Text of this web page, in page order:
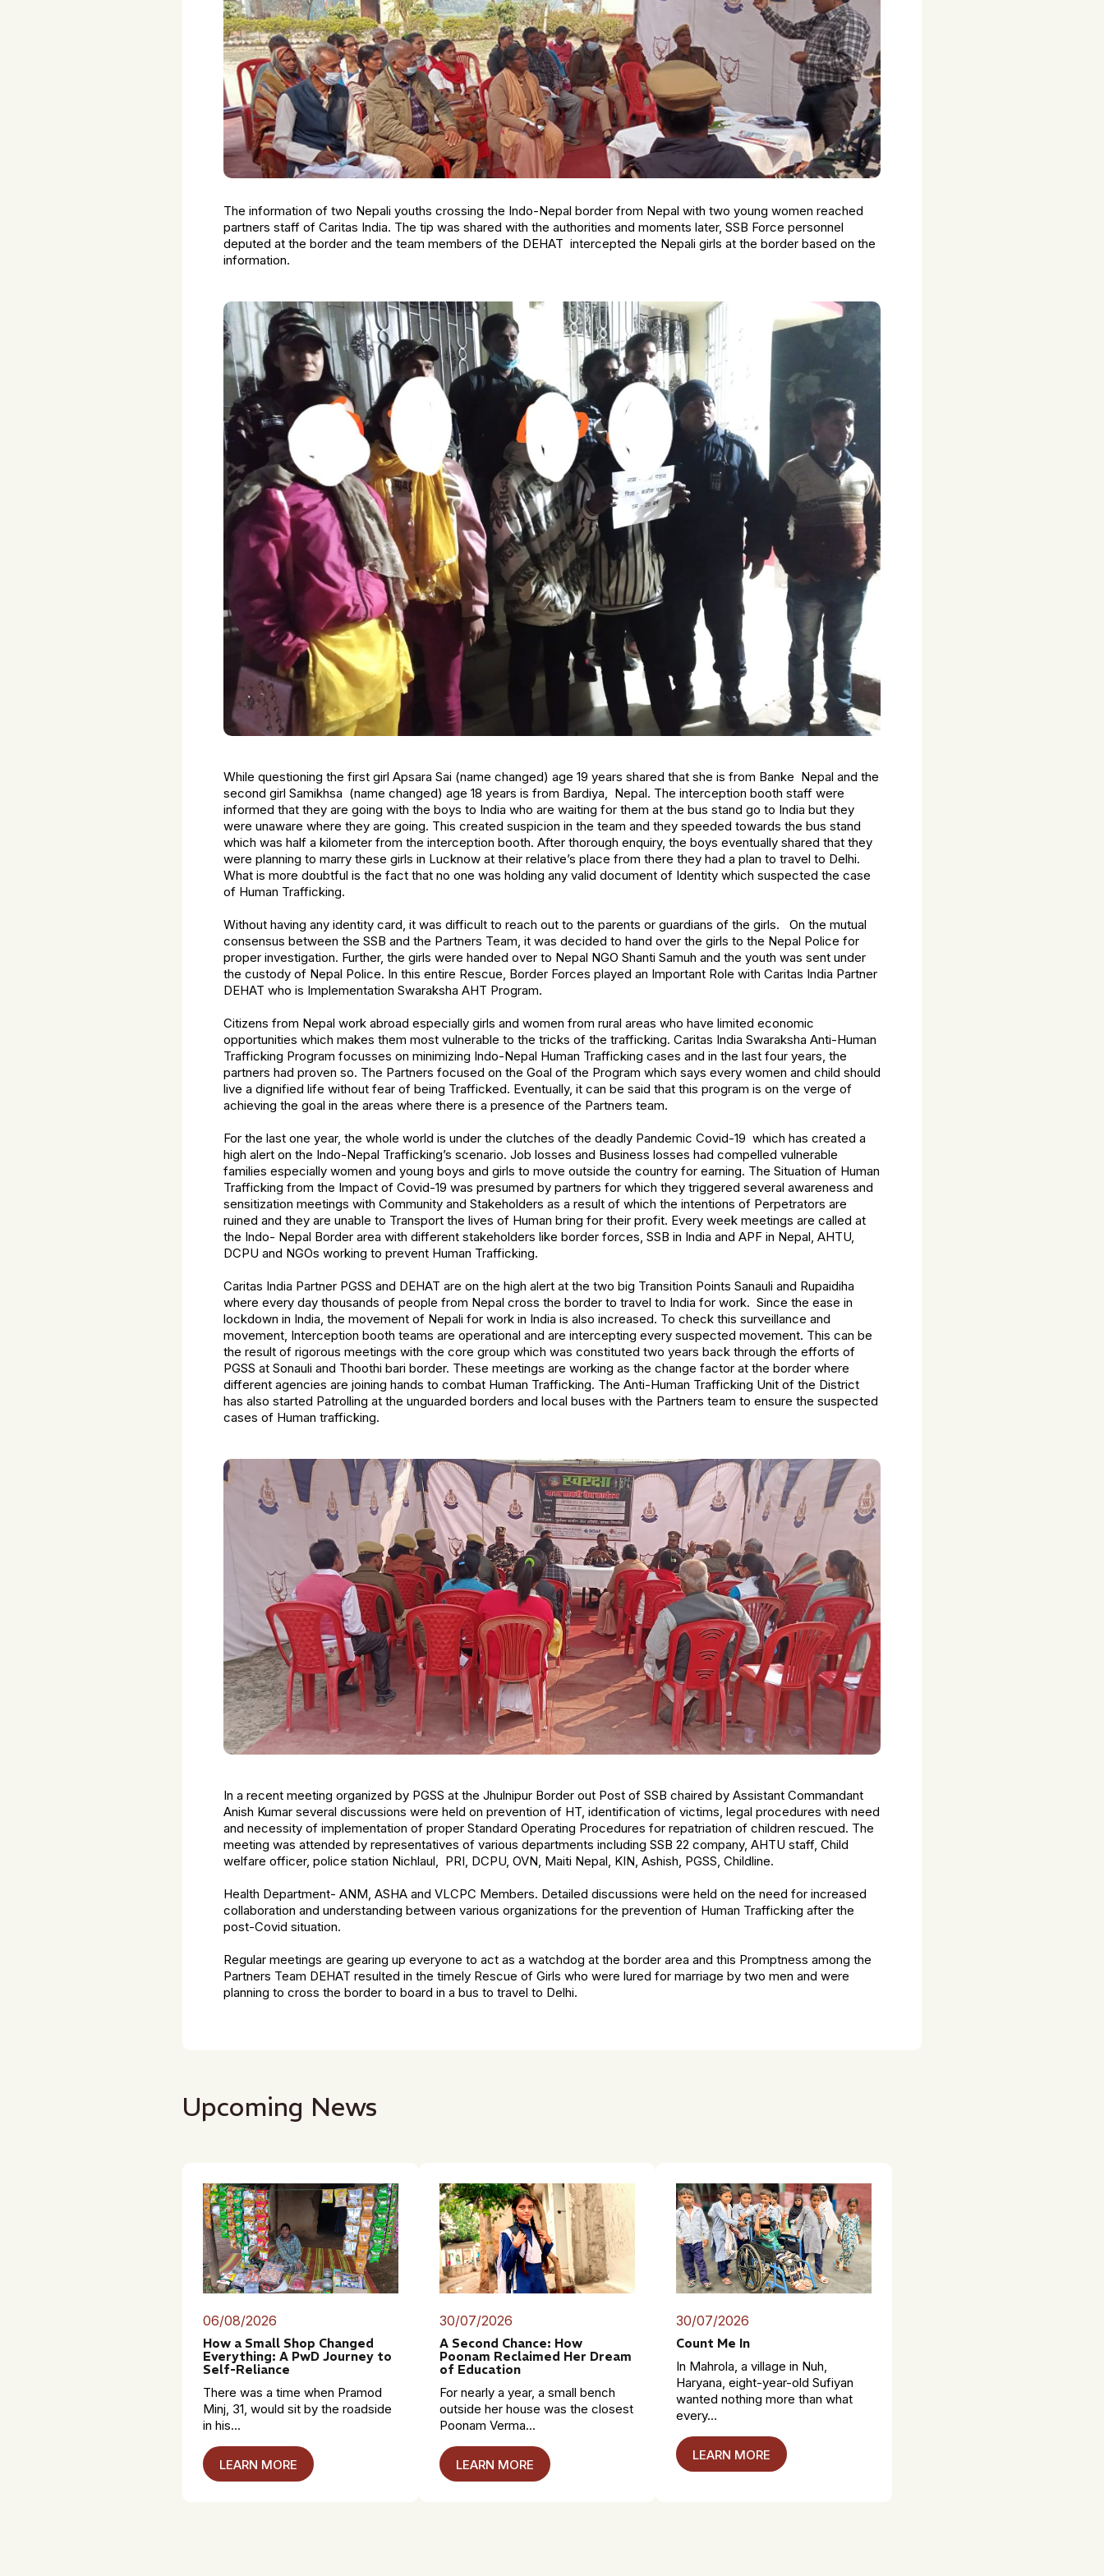
The information of two Nepali youths crossing the Indo-Nepal border from Nepal with two young women reached
partners staff of Caritas India. The tip was shared with the authorities and moments later, SSB Force personnel
deputed at the border and the team members of the DEHAT intercepted the Nepali girls at the border based on the
information.
While questioning the first girl Apsara Sai (name changed) age 19 years shared that she is from Banke Nepal and the
second girl Samikhsa (name changed) age 18 years is from Bardiya, Nepal. The interception booth staff were
informed that they are going with the boys to India who are waiting for them at the bus stand go to India but they
were unaware where they are going. This created suspicion in the team and they speeded towards the bus stand
which was half a kilometer from the interception booth. After thorough enquiry, the boys eventually shared that they
were planning to marry these girls in Lucknow at their relative’s place from there they had a plan to travel to Delhi.
What is more doubtful is the fact that no one was holding any valid document of Identity which suspected the case
of Human Trafficking.
Without having any identity card, it was difficult to reach out to the parents or guardians of the girls. On the mutual
consensus between the SSB and the Partners Team, it was decided to hand over the girls to the Nepal Police for
proper investigation. Further, the girls were handed over to Nepal NGO Shanti Samuh and the youth was sent under
the custody of Nepal Police. In this entire Rescue, Border Forces played an Important Role with Caritas India Partner
DEHAT who is Implementation Swaraksha AHT Program.
Citizens from Nepal work abroad especially girls and women from rural areas who have limited economic
opportunities which makes them most vulnerable to the tricks of the trafficking. Caritas India Swaraksha Anti-Human
Trafficking Program focusses on minimizing Indo-Nepal Human Trafficking cases and in the last four years, the
partners had proven so. The Partners focused on the Goal of the Program which says every women and child should
live a dignified life without fear of being Trafficked. Eventually, it can be said that this program is on the verge of
achieving the goal in the areas where there is a presence of the Partners team.
For the last one year, the whole world is under the clutches of the deadly Pandemic Covid-19 which has created a
high alert on the Indo-Nepal Trafficking’s scenario. Job losses and Business losses had compelled vulnerable
families especially women and young boys and girls to move outside the country for earning. The Situation of Human
Trafficking from the Impact of Covid-19 was presumed by partners for which they triggered several awareness and
sensitization meetings with Community and Stakeholders as a result of which the intentions of Perpetrators are
ruined and they are unable to Transport the lives of Human bring for their profit. Every week meetings are called at
the Indo- Nepal Border area with different stakeholders like border forces, SSB in India and APF in Nepal, AHTU,
DCPU and NGOs working to prevent Human Trafficking.
Caritas India Partner PGSS and DEHAT are on the high alert at the two big Transition Points Sanauli and Rupaidiha
where every day thousands of people from Nepal cross the border to travel to India for work. Since the ease in
lockdown in India, the movement of Nepali for work in India is also increased. To check this surveillance and
movement, Interception booth teams are operational and are intercepting every suspected movement. This can be
the result of rigorous meetings with the core group which was constituted two years back through the efforts of
PGSS at Sonauli and Thoothi bari border. These meetings are working as the change factor at the border where
different agencies are joining hands to combat Human Trafficking. The Anti-Human Trafficking Unit of the District
has also started Patrolling at the unguarded borders and local buses with the Partners team to ensure the suspected
cases of Human trafficking.
In a recent meeting organized by PGSS at the Jhulnipur Border out Post of SSB chaired by Assistant Commandant
Anish Kumar several discussions were held on prevention of HT, identification of victims, legal procedures with need
and necessity of implementation of proper Standard Operating Procedures for repatriation of children rescued. The
meeting was attended by representatives of various departments including SSB 22 company, AHTU staff, Child
welfare officer, police station Nichlaul, PRI, DCPU, OVN, Maiti Nepal, KIN, Ashish, PGSS, Childline.
Health Department- ANM, ASHA and VLCPC Members. Detailed discussions were held on the need for increased
collaboration and understanding between various organizations for the prevention of Human Trafficking after the
post-Covid situation.
Regular meetings are gearing up everyone to act as a watchdog at the border area and this Promptness among the
Partners Team DEHAT resulted in the timely Rescue of Girls who were lured for marriage by two men and were
planning to cross the border to board in a bus to travel to Delhi.
Upcoming News
06/08/2026
How a Small Shop Changed
Everything: A PwD Journey to
Self-Reliance
There was a time when Pramod
Minj, 31, would sit by the roadside
in his...
LEARN MORE
30/07/2026
A Second Chance: How
Poonam Reclaimed Her Dream
of Education
For nearly a year, a small bench
outside her house was the closest
Poonam Verma...
LEARN MORE
30/07/2026
Count Me In
In Mahrola, a village in Nuh,
Haryana, eight-year-old Sufiyan
wanted nothing more than what
every...
LEARN MORE